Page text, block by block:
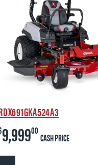
9,99900
CASH PRICE